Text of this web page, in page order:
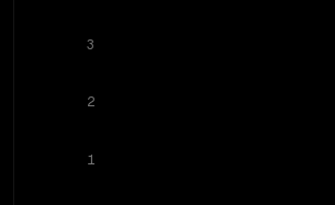
1
2
3